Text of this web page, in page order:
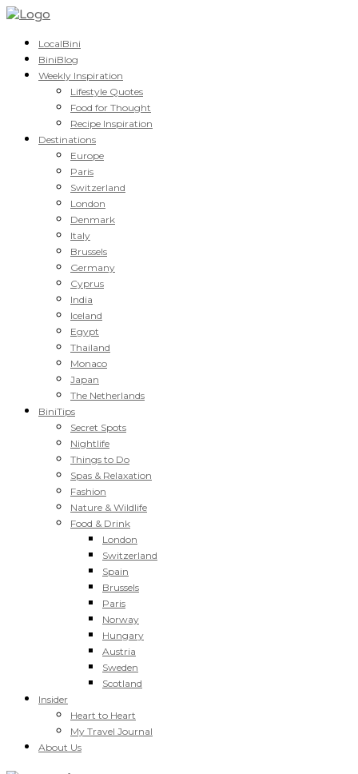
LocalBini
BiniBlog
Weekly Inspiration
Lifestyle Quotes
Food for Thought
Recipe Inspiration
Destinations
Europe
Paris
Switzerland
London
Denmark
Italy
Brussels
Germany
Cyprus
India
Iceland
Egypt
Thailand
Monaco
Japan
The Netherlands
BiniTips
Secret Spots
Nightlife
Things to Do
Spas & Relaxation
Fashion
Nature & Wildlife
Food & Drink
London
Switzerland
Spain
Brussels
Paris
Norway
Hungary
Austria
Sweden
Scotland
Insider
Heart to Heart
My Travel Journal
About Us